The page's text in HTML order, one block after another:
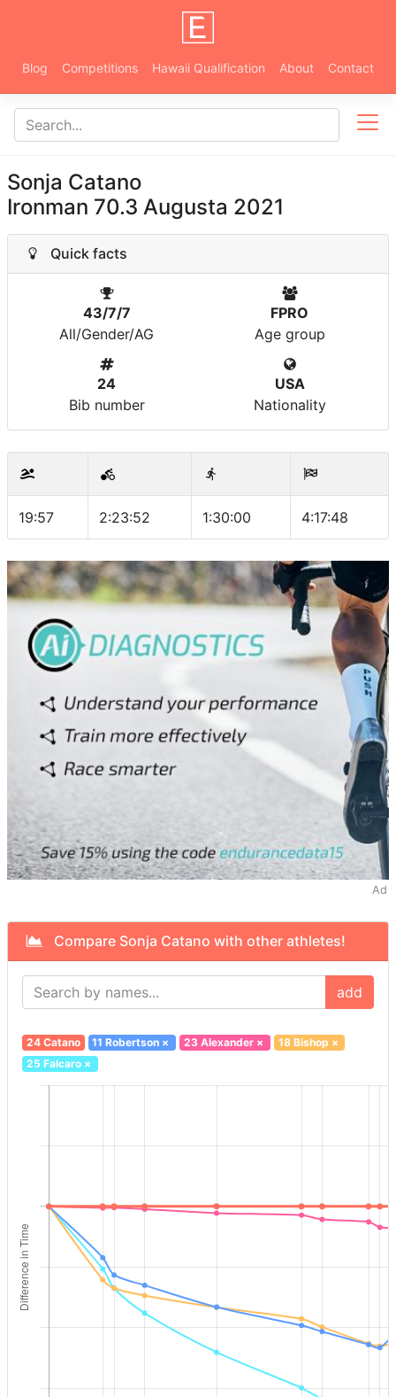
Blog Competitions Hawaii Qualification About Contact
Sonja Catano
Ironman 70.3 Augusta 2021
Quick facts
43/7/7
All/Gender/AG
FPRO
Age group
24
Bib number
USA
Nationality
19:57 2:23:52 1:30:00 4:17:48
Ad
Compare Sonja Catano with other athletes!
add
24 Catano 11 Robertson × 23 Alexander× 18 Bishop ×
25 Falcaro×